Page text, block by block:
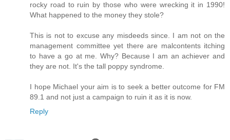
rocky road to ruin by those who were wrecking it in 1990!
What happened to the money they stole?
This is not to excuse any misdeeds since. I am not on the
management committee yet there are malcontents itching
to have a go at me. Why? Because I am an achiever and
they are not. It's the tall poppy syndrome.
I hope Michael your aim is to seek a better outcome for FM
89.1 and not just a campaign to ruin it as it is now.
Reply